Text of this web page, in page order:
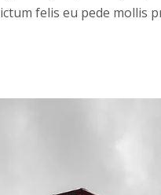
felis eu pede mollis